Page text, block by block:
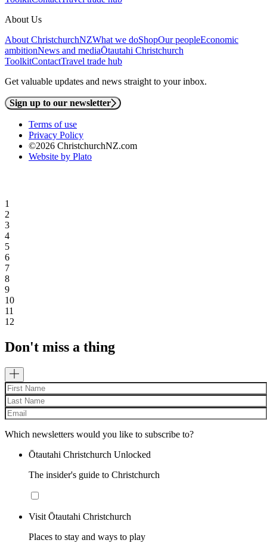
About Us
About ChristchurchNZWhat we doShopOur peopleEconomic
ambitionNews and mediaŌtautahi Christchurch
ToolkitContactTravel trade hub
Get valuable updates and news straight to your inbox.
Sign up to our newsletter
Terms of use
Privacy Policy
©2026 ChristchurchNZ.com
Website by Plato
1
2
3
4
5
6
7
8
9
10
11
12
Don't miss a thing
Which newsletters would you like to subscribe to?
Ōtautahi Christchurch Unlocked
The insider's guide to Christchurch
Visit Ōtautahi Christchurch
Places to stay and ways to play